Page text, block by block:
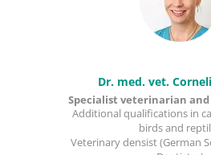
Dr. med. vet.
Specialist veterinarian
Additional qualifications in
birds and
Veterinary densist (German